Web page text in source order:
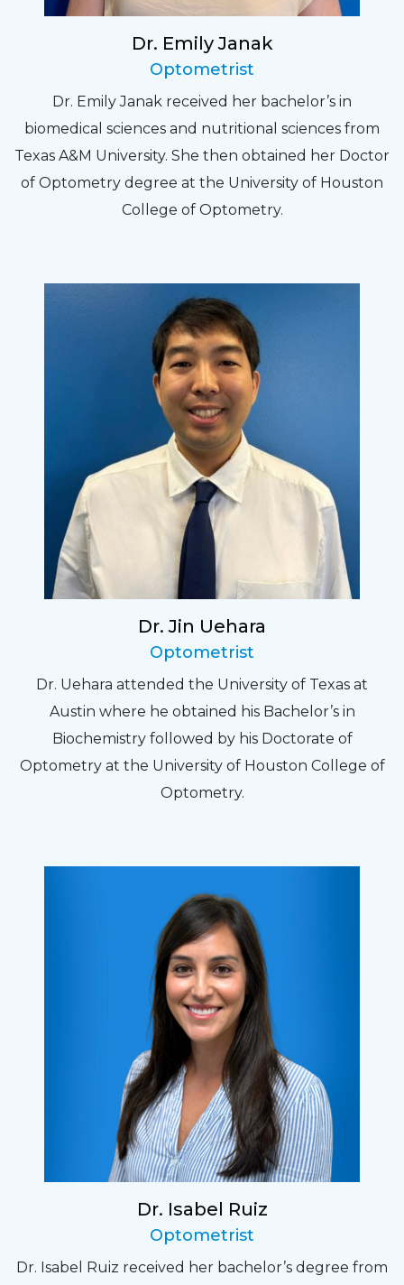
Dr. Emily Janak
Optometrist
Dr. Emily Janak received her bachelor’s in
biomedical sciences and nutritional sciences from
Texas A&M University. She then obtained her Doctor
of Optometry degree at the University of Houston
College of Optometry.
Dr. Jin Uehara
Optometrist
Dr. Uehara attended the University of Texas at
Austin where he obtained his Bachelor’s in
Biochemistry followed by his Doctorate of
Optometry at the University of Houston College of
Optometry.
Dr. Isabel Ruiz
Optometrist
Dr. Isabel Ruiz received her bachelor’s degree from